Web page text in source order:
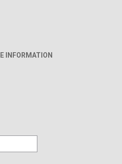
INFORMATION